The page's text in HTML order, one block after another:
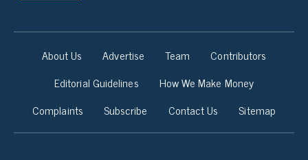
About Us Advertise Team
Contributors
Editorial Guidelines
How We Make Money
Complaints
Subscribe Contact Us Sitemap